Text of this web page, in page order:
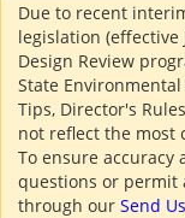
Due to recent
legislation (effective
Design Review
State Environmental
Tips, Director's
not reflect the most
To ensure accuracy
questions or permit
through our Send